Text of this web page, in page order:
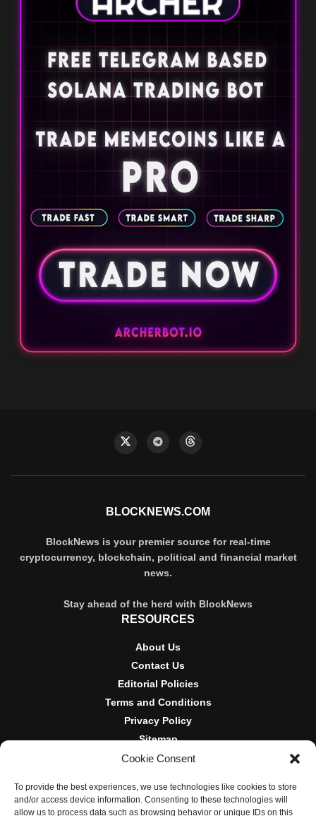
Cookie Consent
To provide the best experiences, we use technologies like cookies to store
and/or access device information. Consenting to these technologies will
allow us to process data such as browsing behavior or unique IDs on this
BLOCKNEWS.COM
BlockNews is your premier source for real-time
cryptocurrency, blockchain, political and financial market
news.
Stay ahead of the herd with BlockNews
RESOURCES
About Us
Contact Us
Editorial Policies
Terms and Conditions
Privacy Policy
Sitemap
DISCLOSURES AND POLICIES
BlockNews provides independent reporting on crypto, blockchain,
and digital finance. Content is for informational purposes only and